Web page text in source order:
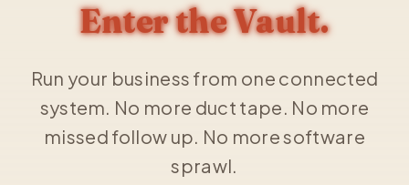
Enter the Vault.
Run your business from one connected
system. No more duct tape. No more
missed follow up. No more software
sprawl.